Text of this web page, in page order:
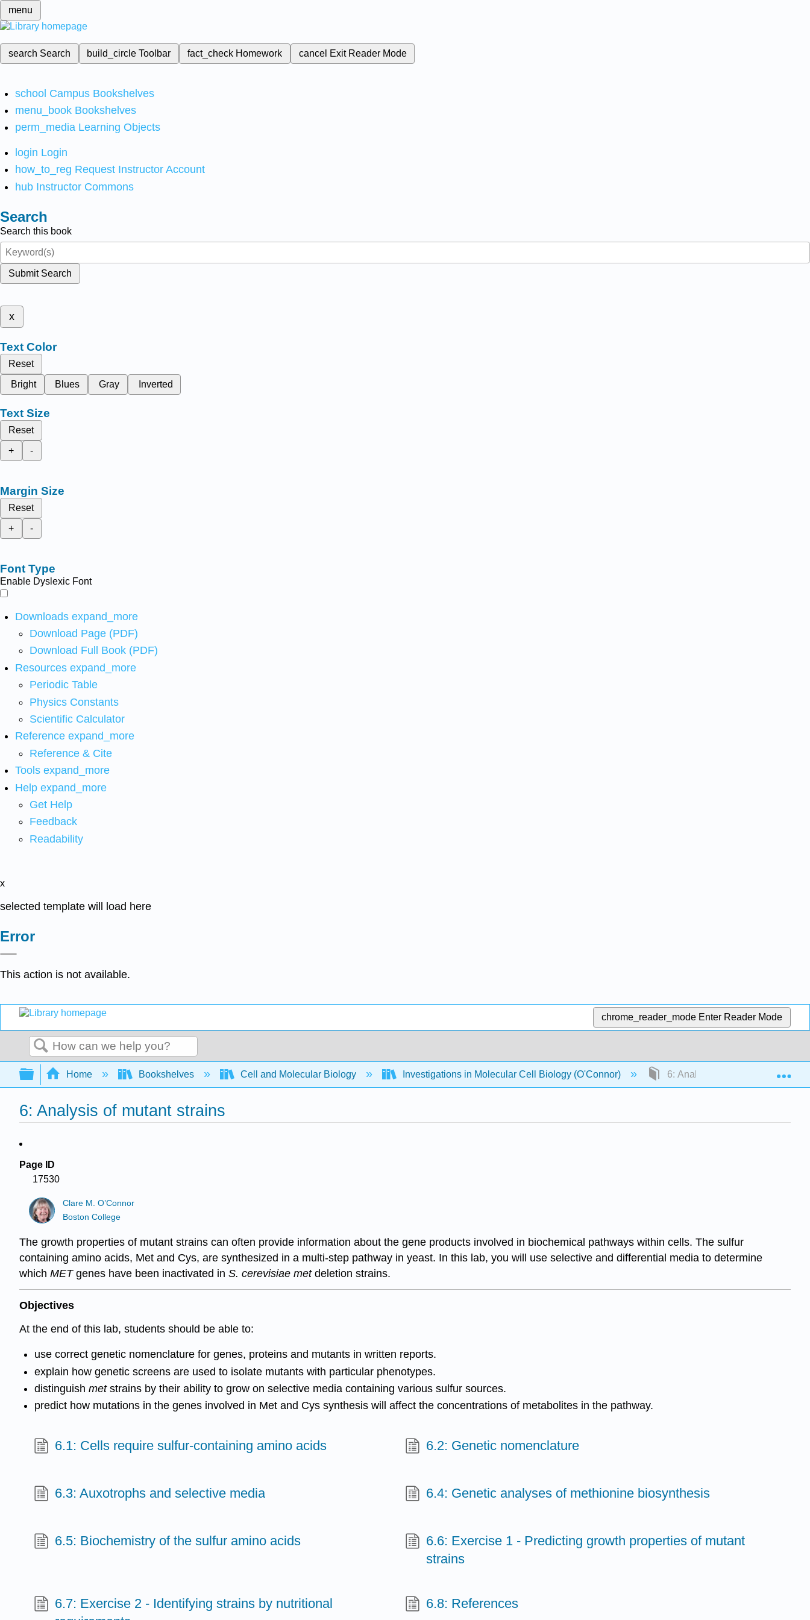
menu
search Search build_circleToolbar fact_check Homework cancel Exit Reader Mode
school Campus Bookshelves
menu_book Bookshelves
perm_media Learning Objects
login Login
how_to_reg Request Instructor Account
hub Instructor Commons
Search
Search this book
Submit Search
x
Text Color
Reset
Bright
Blues Gray Inverted
Text Size
Reset
+
-
Margin Size
Reset
+
-
Font Type
Enable Dyslexic Font
Downloads expand_more
Download Page (PDF)
Download Full Book (PDF)
Resources expand_more
Periodic Table
Physics Constants
Scientific Calculator
Reference expand_more
Reference & Cite
Tools expand_more
Help expand_more
Get Help
Feedback
Readability
x
selected template will load here
Error
This action is not available.
chrome_reader_mode Enter Reader Mode
Search
Expand/collapse global hierarchy
Home Bookshelves Cell and Molecular Biology Investigations in Molecular Cell Biology (O'Connor) 6: Analysis of mutant strains
6: Analysis of mutant strains
Page ID
17530
Clare M. O’Connor
Boston College
The growth properties of mutant strains can often provide information about the gene products involved in biochemical pathways within cells. The sulfur
containing amino acids, Met and Cys, are synthesized in a multi-step pathway in yeast. In this lab, you will use selective and differential media to determine
which MET genes have been inactivated in S. cerevisiae met deletion strains.
Objectives
At the end of this lab, students should be able to:
use correct genetic nomenclature for genes, proteins and mutants in written reports.
explain how genetic screens are used to isolate mutants with particular phenotypes.
distinguish met strains by their ability to grow on selective media containing various sulfur sources.
predict how mutations in the genes involved in Met and Cys synthesis will affect the concentrations of metabolites in the pathway.
6.1: Cells require sulfur-containing amino acids 6.2: Genetic nomenclature
6.3: Auxotrophs and selective media 6.4: Genetic analyses of methionine biosynthesis
6.5: Biochemistry of the sulfur amino acids
6.6: Exercise 1 - Predicting growth properties of mutant
strains
6.7: Exercise 2 - Identifying strains by nutritional
6.8: References